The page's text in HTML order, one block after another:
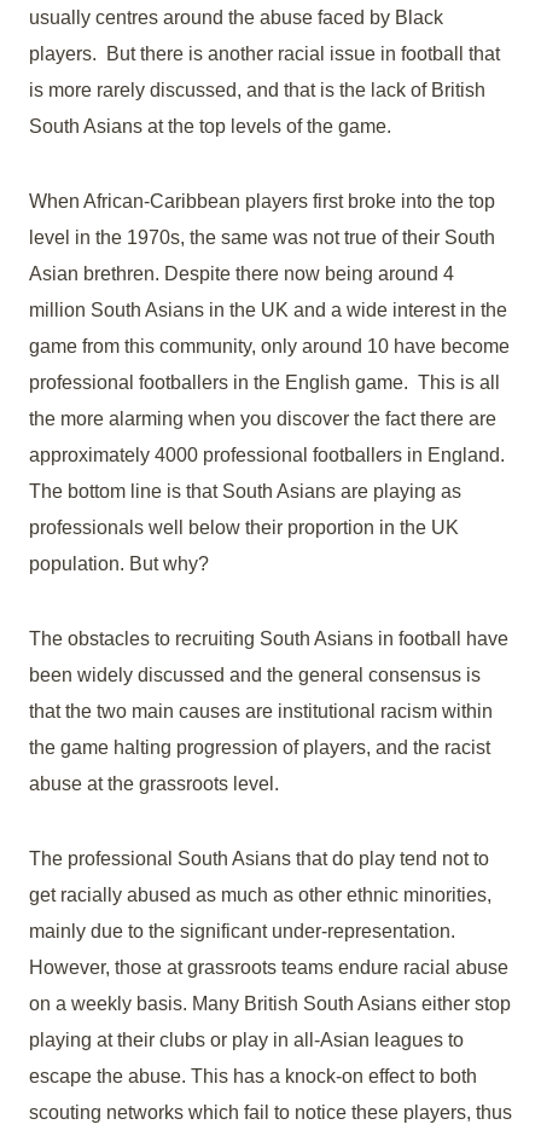
usually centres around the abuse faced by Black
players. But there is another racial issue in football that
is more rarely discussed, and that is the lack of British
South Asians at the top levels of the game.
When African-Caribbean players first broke into the top
level in the 1970s, the same was not true of their South
Asian brethren. Despite there now being around 4
million South Asians in the UK and a wide interest in the
game from this community, only around 10 have become
professional footballers in the English game. This is all
the more alarming when you discover the fact there are
approximately 4000 professional footballers in England.
The bottom line is that South Asians are playing as
professionals well below their proportion in the UK
population. But why?
The obstacles to recruiting South Asians in football have
been widely discussed and the general consensus is
that the two main causes are institutional racism within
the game halting progression of players, and the racist
abuse at the grassroots level.
The professional South Asians that do play tend not to
get racially abused as much as other ethnic minorities,
mainly due to the significant under-representation.
However, those at grassroots teams endure racial abuse
on a weekly basis. Many British South Asians either stop
playing at their clubs or play in all-Asian leagues to
escape the abuse. This has a knock-on effect to both
scouting networks which fail to notice these players, thus